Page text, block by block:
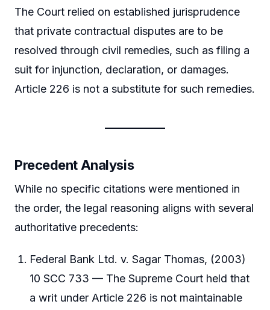
The Court relied on established jurisprudence
that private contractual disputes are to be
resolved through civil remedies, such as filing a
suit for injunction, declaration, or damages.
Article 226 is not a substitute for such remedies.
Precedent Analysis
While no specific citations were mentioned in
the order, the legal reasoning aligns with several
authoritative precedents:
Federal Bank Ltd. v. Sagar Thomas, (2003)
10 SCC 733 — The Supreme Court held that
a writ under Article 226 is not maintainable